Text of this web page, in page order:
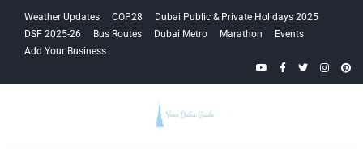
navigation
content
Weather Updates COP28
Dubai Public & Private Holidays 2025
DSF 2025-26
Bus Routes Dubai Metro Marathon
Events
Add Your Business
YouTubeFacebook
Twitter